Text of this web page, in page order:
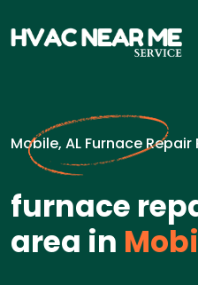
Mobile, AL Furnace Repair
furnace
area in